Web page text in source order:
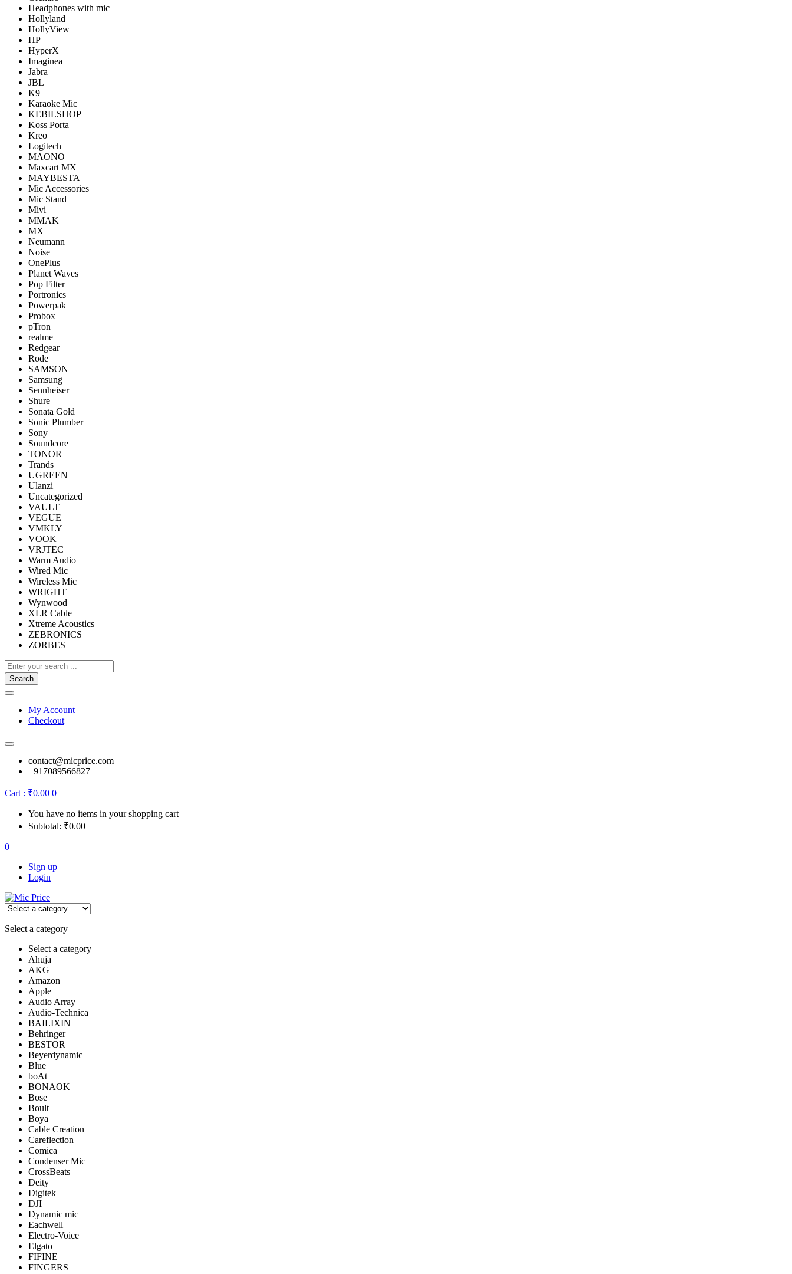
Headphones with mic
Hollyland
HollyView
HP
HyperX
Imaginea
Jabra
JBL
K9
Karaoke Mic
KEBILSHOP
Koss Porta
Kreo
Logitech
MAONO
Maxcart MX
MAYBESTA
Mic Accessories
Mic Stand
Mivi
MMAK
MX
Neumann
Noise
OnePlus
Planet Waves
Pop Filter
Portronics
Powerpak
Probox
pTron
realme
Redgear
Rode
SAMSON
Samsung
Sennheiser
Shure
Sonata Gold
Sonic Plumber
Sony
Soundcore
TONOR
Trands
UGREEN
Ulanzi
Uncategorized
VAULT
VEGUE
VMKLY
VOOK
VRJTEC
Warm Audio
Wired Mic
Wireless Mic
WRIGHT
Wynwood
XLR Cable
Xtreme Acoustics
ZEBRONICS
ZORBES
Search
My Account
Checkout
contact@micprice.com
+917089566827
Cart : ₹0.00 0
You have no items in your shopping cart
Subtotal: ₹0.00
0
Sign up
Login
Select a category
Select a category
Ahuja
AKG
Amazon
Apple
Audio Array
Audio-Technica
BAILIXIN
Behringer
BESTOR
Beyerdynamic
Blue
boAt
BONAOK
Bose
Boult
Boya
Cable Creation
Careflection
Comica
Condenser Mic
CrossBeats
Deity
Digitek
DJI
Dynamic mic
Eachwell
Electro-Voice
Elgato
FIFINE
FINGERS